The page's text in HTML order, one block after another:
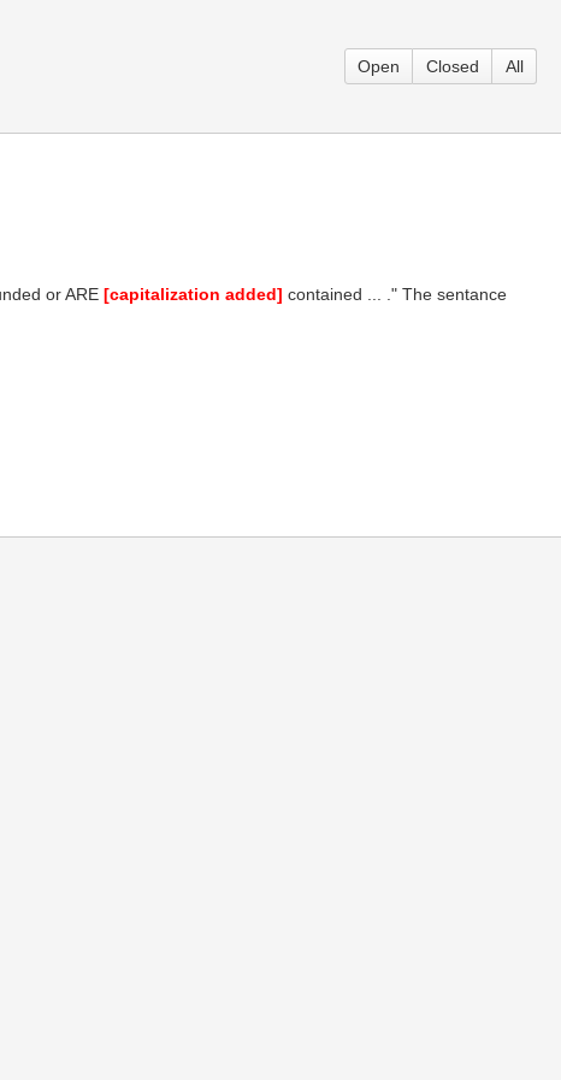
Open Closed All
or ARE [capitalization added] contained ... ." The sentance